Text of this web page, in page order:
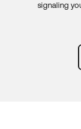
signaling